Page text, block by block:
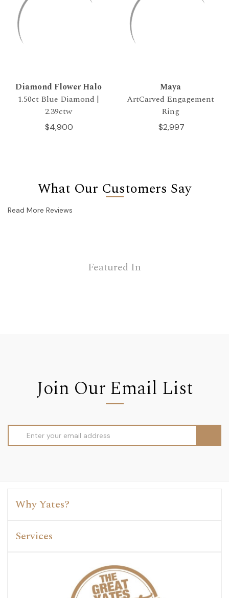
Diamond Flower Halo
1.50ct Blue Diamond |
2.39ctw
$4,900
Maya
ArtCarved Engagement
Ring
$2,997
What Our Customers Say
Read More Reviews
Featured In
Join Our Email List
Address
Why Yates?
Services